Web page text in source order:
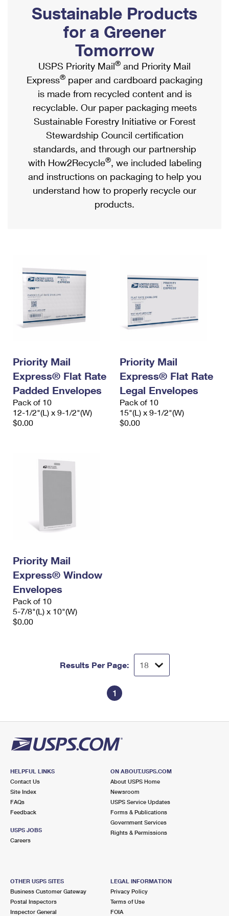
Ship to USPS Smart Locker
Label Broker
Custom Mail, Cards, & Envelopes
Postage Prices
Mail & Shipping Services
Priority Mail Express
Priority Mail
USPS Ground Advantage
First-Class Mail
Military & Diplomatic Mail
Requesting a Refund
Mailbox Guidelines
Mail for the Deceased
Political Mail
Promotions & Incentives
Informed Delivery Marketing
USPS Connect
eCommerce
Local
Postage Options
Verifying Postage
Returns Services
USPS & Web Tools APIs
Prices
Shipping Internationally Online
International Insurance & Extra Services
Completing Customs Forms
Military & Diplomatic Mail
Passports
Comparing International Shipping
Services
Priority Mail Express International
Priority Mail International
Requesting an International Refund
Sustainable Products
for a Greener
Tomorrow
USPS Priority Mail® and Priority Mail
Express® paper and cardboard packaging
is made from recycled content and is
recyclable. Our paper packaging meets
Sustainable Forestry Initiative or Forest
Stewardship Council certification
standards, and through our partnership
with How2Recycle®, we included labeling
and instructions on packaging to help you
understand how to properly recycle our
products.
Priority Mail
Express® Flat Rate
Padded Envelopes
Pack of 10
12-1/2"(L) x 9-1/2"(W)
$0.00
Priority Mail
Express® Flat Rate
Legal Envelopes
Pack of 10
15"(L) x 9-1/2"(W)
$0.00
Priority Mail
Express® Window
Envelopes
Pack of 10
5-7/8"(L) x 10"(W)
$0.00
Results Per Page:
1
HELPFUL LINKS
Contact Us
Site Index
FAQs
Feedback
USPS JOBS
Careers
ON ABOUT.USPS.COM
About USPS Home
Newsroom
USPS Service Updates
Forms & Publications
Government Services
Rights & Permissions
OTHER USPS SITES
Business Customer Gateway
Postal Inspectors
Inspector General
LEGAL INFORMATION
Privacy Policy
Terms of Use
FOIA